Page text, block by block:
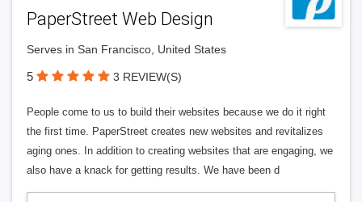
PaperStreet Web Design
Serves in San Francisco, United States
5 3 REVIEW(S)
People come to us to build their websites because we do it right
the first time. PaperStreet creates new websites and revitalizes
aging ones. In addition to creating websites that are engaging, we
also have a knack for getting results. We have been d